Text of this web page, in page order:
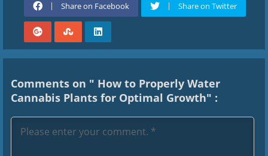
Share on Facebook Share on Twitter
Comments on " How to Properly Water
Cannabis Plants for Optimal Growth" :